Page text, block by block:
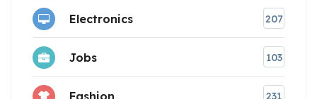
Electronics 207
Jobs 103
Fashion 231